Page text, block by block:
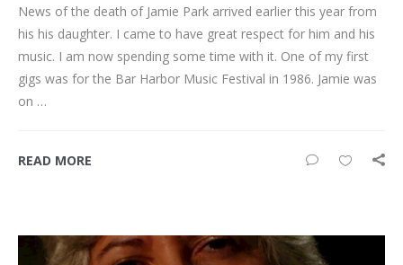
News of the death of Jamie Park arrived earlier this year from
his his daughter. I came to have great respect for him and his
music. I am now spending some time with it. One of my first
gigs was for the Bar Harbor Music Festival in 1986. Jamie was
on …
READ MORE